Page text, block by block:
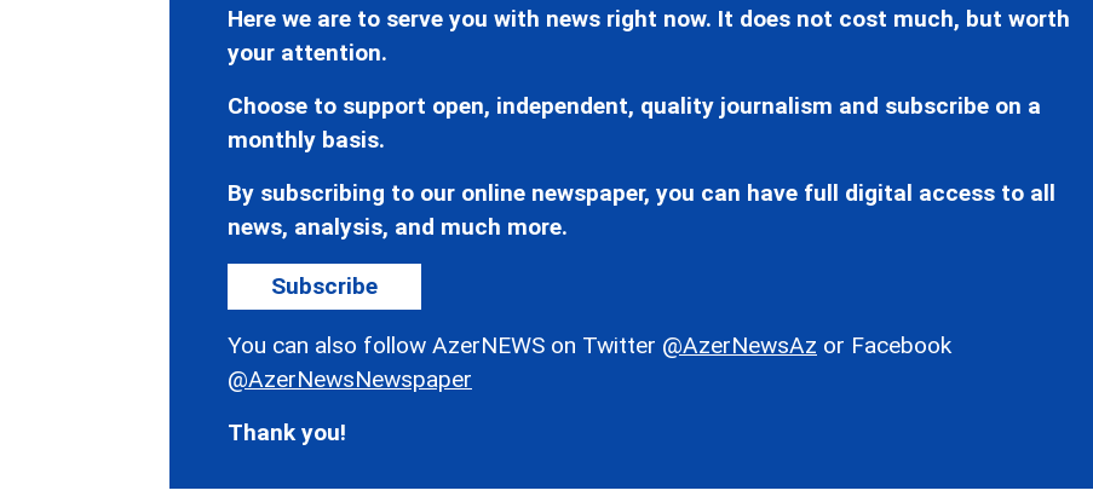
Here we are to serve you with news right now. It does not cost much, but worth
your attention.
Choose to support open, independent, quality journalism and subscribe on a
monthly basis.
By subscribing to our online newspaper, you can have full digital access to all
news, analysis, and much more.
Subscribe
You can also follow AzerNEWS on Twitter @AzerNewsAz or Facebook
@AzerNewsNewspaper
Thank you!